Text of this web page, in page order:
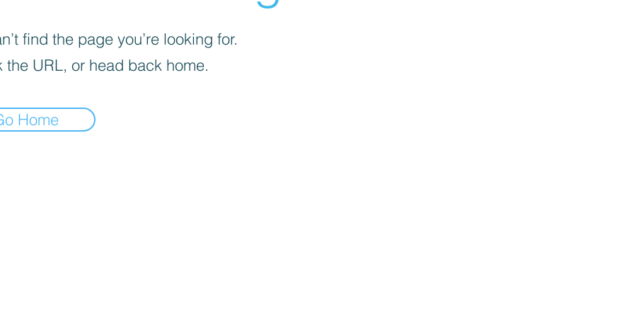
find the page you’re looking for.
the URL, or head back home.
Home